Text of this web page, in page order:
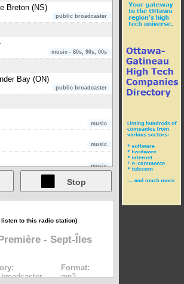
Breton (NS)
public broadcaster
music - 80s, 90s, 00s
Bay (ON)
public broadcaster
music
music
music
(ON)
public broadcaster
region
multicultural
Stop
listen to this radio station)
- Sept-Îles
Format:
mp3